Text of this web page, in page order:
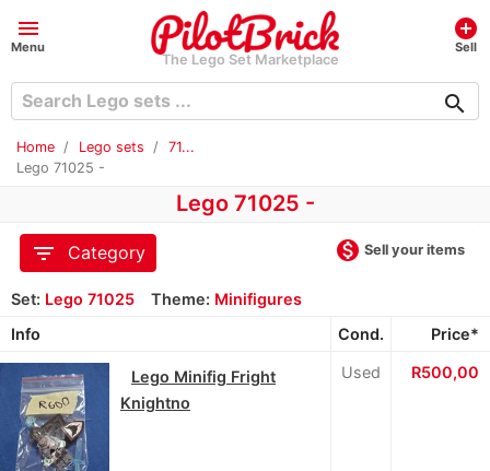
menu
Menu
The Lego Set Marketplace
add_circle
Sell
search
Home Lego sets
71...
Lego 71025 -
Lego 71025 -
filter_list
Category monetization_on Sell your items
Set: Lego 71025 Theme: Minifigures
Info
Cond. Price*
Lego Minifig Fright
Knightno
Used R500,00